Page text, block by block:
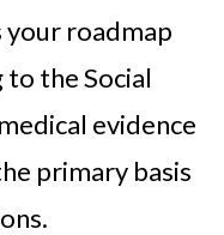
roadmap
the Social
evidence
primary basis